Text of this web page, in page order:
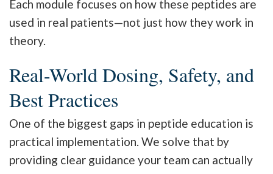
Each module focuses on how these peptides are
used in real patients—not just how they work in
theory.
Real-World Dosing, Safety, and
Best Practices
One of the biggest gaps in peptide education is
practical implementation. We solve that by
providing clear guidance your team can actually